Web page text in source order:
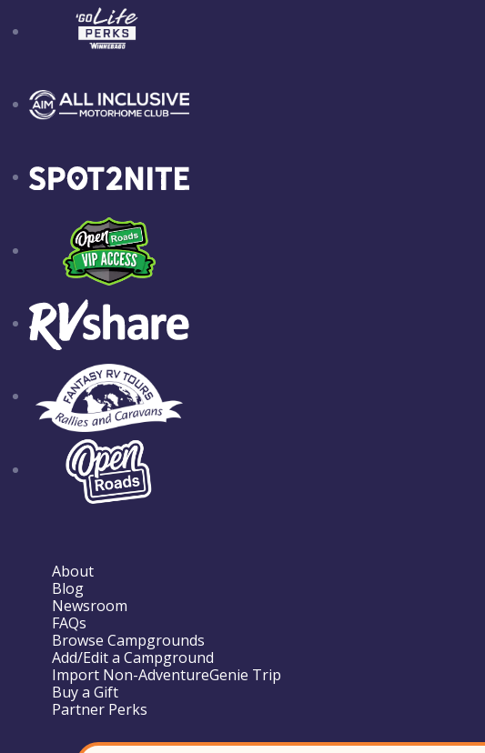
About
Blog
Newsroom
FAQs
Browse Campgrounds
Add/Edit a Campground
Import Non-AdventureGenie Trip
Buy a Gift
Partner Perks